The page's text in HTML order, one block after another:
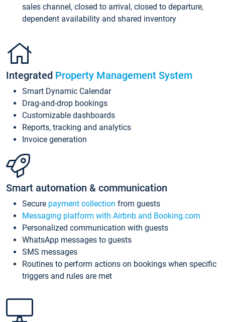
sales channel, closed to arrival, closed to departure,
dependent availability and shared inventory
Integrated Property Management System
Smart Dynamic Calendar
Drag-and-drop bookings
Customizable dashboards
Reports, tracking and analytics
Invoice generation
Smart automation & communication
Secure payment collection from guests
Messaging platform with Airbnb and Booking.com
Personalized communication with guests
WhatsApp messages to guests
SMS messages
Routines to perform actions on bookings when specific
triggers and rules are met